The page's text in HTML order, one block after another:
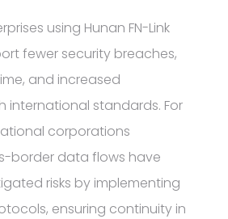
using Hunan FN-Link
fewer security breaches,
and increased
international standards. For
corporations
border data flows have
risks by implementing
ensuring continuity in